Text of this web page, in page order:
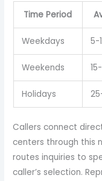
Time Period
Weekdays 5-
Weekends
Holidays
Callers connect
centers through this
routes inquiries to
caller’s selection.